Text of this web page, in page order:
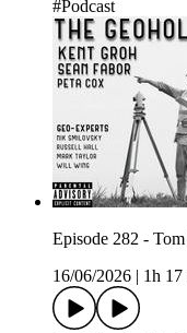
#Podcast
Episode 282 -
16/06/2026
1h 17